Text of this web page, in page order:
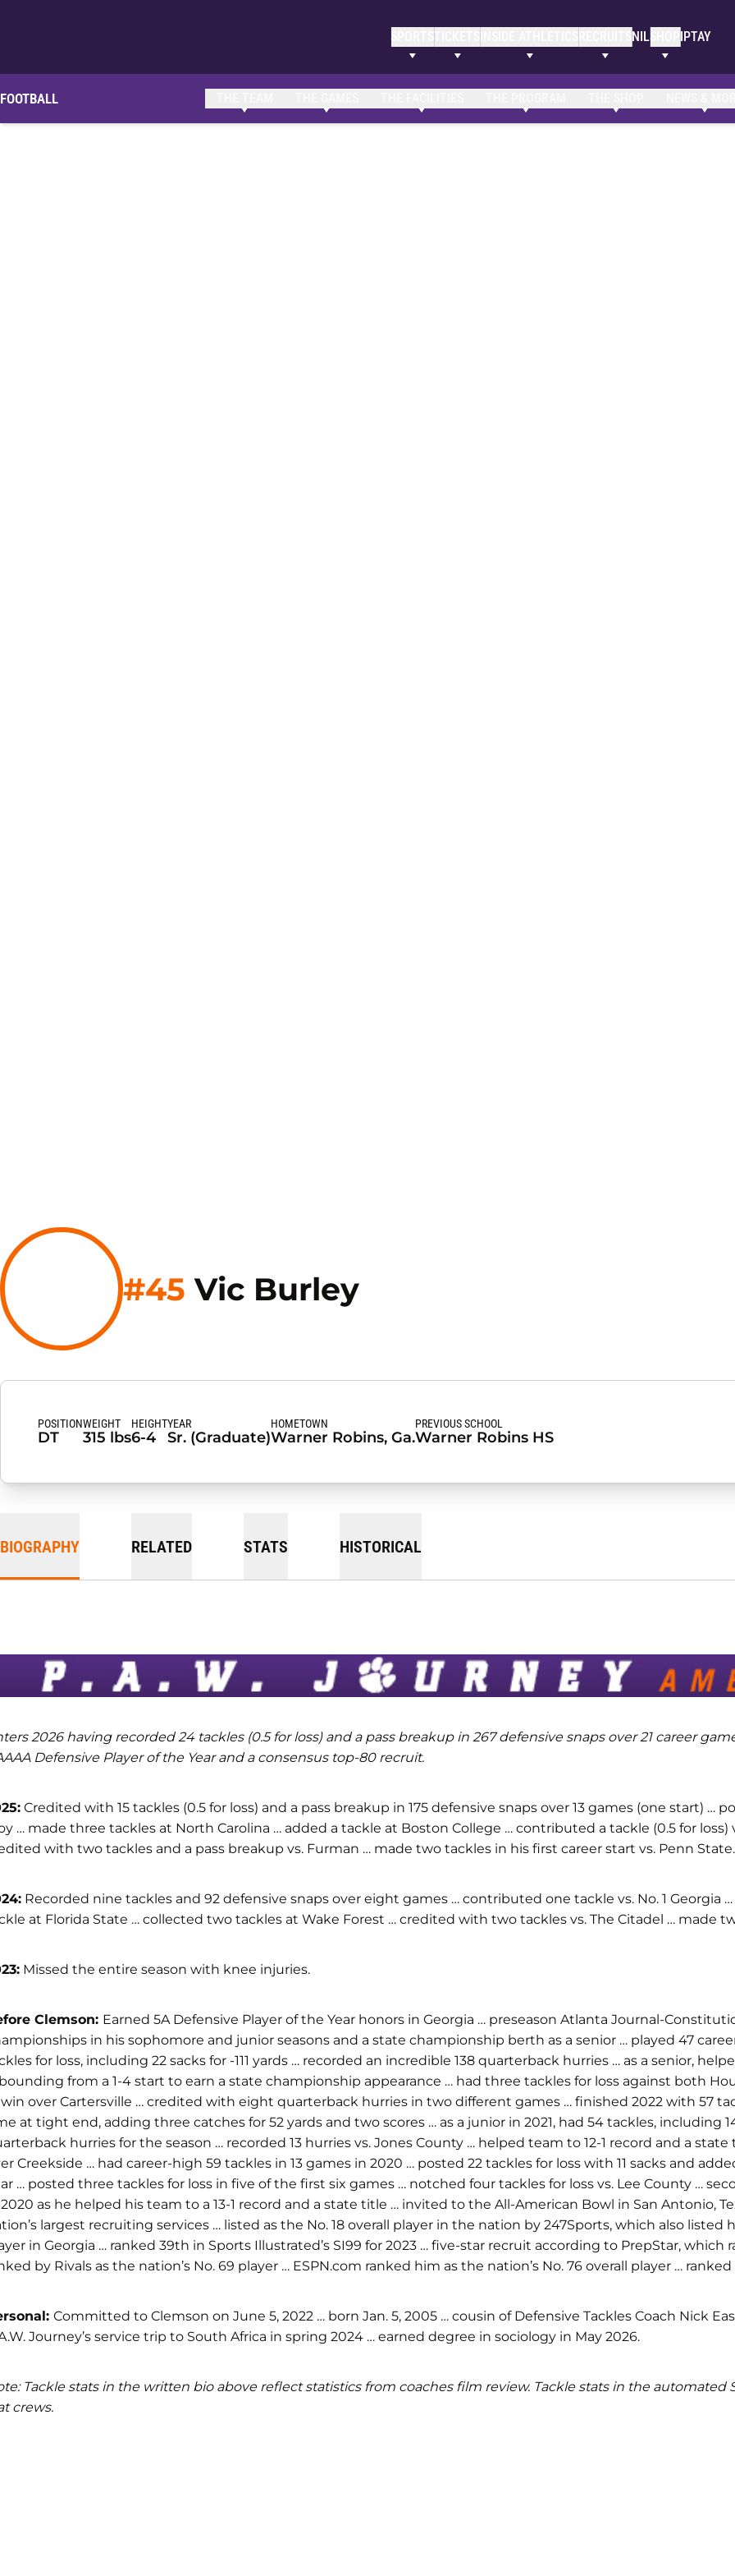
SPORTSTICKETS NILSHOP IPTAY
FOOTBALL
#45 Vic BurleySeason 2026-27
POSITION
DT
WEIGHT
315 lbs
HEIGHT
6-4
YEAR
Sr. (Graduate)
HOMETOWN
Warner Robins, Ga.
PREVIOUS SCHOOL
Warner Robins HS
BIOGRAPHY RELATED STATS HISTORICAL
2026 having recorded 24 tackles (0.5 for loss) and a pass breakup in 267 defensive snaps over 21 career
Defensive Player of the Year and a consensus top-80 recruit.
Credited with 15 tackles (0.5 for loss) and a pass breakup in 175 defensive snaps over 13 games (one start) …
… made three tackles at North Carolina … added a tackle at Boston College … contributed a tackle (0.5 for loss)
with two tackles and a pass breakup vs. Furman … made two tackles in his first career start vs. Penn State.
Recorded nine tackles and 92 defensive snaps over eight games … contributed one tackle vs. No. 1 Georgia
at Florida State … collected two tackles at Wake Forest … credited with two tackles vs. The Citadel … made
Missed the entire season with knee injuries.
Clemson: Earned 5A Defensive Player of the Year honors in Georgia … preseason Atlanta Journal-
in his sophomore and junior seasons and a state championship berth as a senior … played 47
for loss, including 22 sacks for -111 yards … recorded an incredible 138 quarterback hurries … as a senior,
from a 1-4 start to earn a state championship appearance … had three tackles for loss against both
over Cartersville … credited with eight quarterback hurries in two different games … finished 2022 with 57
at tight end, adding three catches for 52 yards and two scores … as a junior in 2021, had 54 tackles, including
hurries for the season … recorded 13 hurries vs. Jones County … helped team to 12-1 record and a
Creekside … had career-high 59 tackles in 13 games in 2020 … posted 22 tackles for loss with 11 sacks and
… posted three tackles for loss in five of the first six games … notched four tackles for loss vs. Lee County …
as he helped his team to a 13-1 record and a state title … invited to the All-American Bowl in San Antonio,
largest recruiting services … listed as the No. 18 overall player in the nation by 247Sports, which also
in Georgia … ranked 39th in Sports Illustrated’s SI99 for 2023 … five-star recruit according to PrepStar,
by Rivals as the nation’s No. 69 player … ESPN.com ranked him as the nation’s No. 76 overall player …
Committed to Clemson on June 5, 2022 … born Jan. 5, 2005 … cousin of Defensive Tackles Coach Nick
Journey’s service trip to South Africa in spring 2024 … earned degree in sociology in May 2026.
Tackle stats in the written bio above reflect statistics from coaches film review. Tackle stats in the
crews.